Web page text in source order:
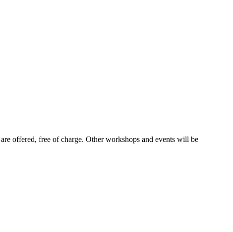
offered, free of charge. Other workshops and events will be